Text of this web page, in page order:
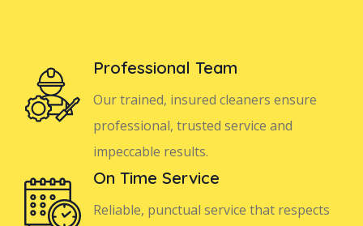
Professional Team
Our trained, insured cleaners ensure
professional, trusted service and
impeccable results.
On Time Service
Reliable, punctual service that respects